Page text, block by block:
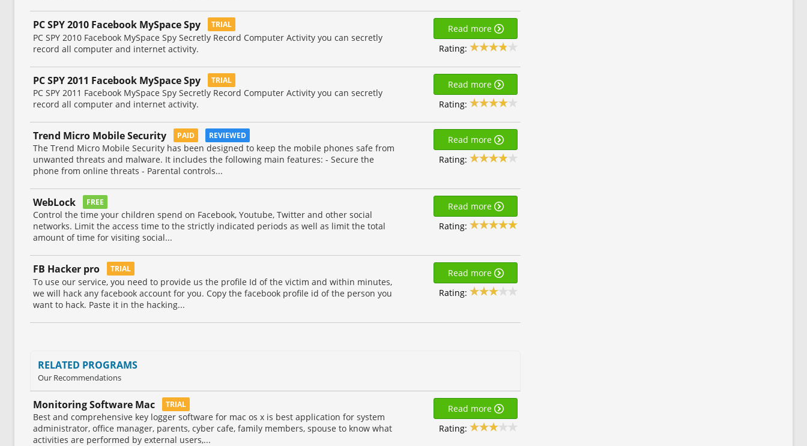
PC SPY 2010 Facebook MySpace Spy TRIAL
PC SPY 2010 Facebook MySpace Spy Secretly Record Computer Activity you can secretly
record all computer and internet activity.
Read more
Rating:
PC SPY 2011 Facebook MySpace Spy TRIAL
PC SPY 2011 Facebook MySpace Spy Secretly Record Computer Activity you can secretly
record all computer and internet activity.
Read more
Rating:
Trend Micro Mobile Security PAID REVIEWED
The Trend Micro Mobile Security has been designed to keep the mobile phones safe from
unwanted threats and malware. It includes the following main features: - Secure the
phone from online threats - Parental controls...
Read more
Rating:
WebLock FREE
Control the time your children spend on Facebook, Youtube, Twitter and other social
networks. Limit the access time to the strictly indicated periods as well as limit the total
amount of time for visiting social...
Read more
Rating:
FB Hacker pro TRIAL
To use our service, you need to provide us the profile Id of the victim and within minutes,
we will hack any facebook account for you. Copy the facebook profile id of the person you
want to hack. Paste it in the hacking...
Read more
Rating:
RELATED PROGRAMS
Our Recommendations
Monitoring Software Mac TRIAL
Best and comprehensive key logger software for mac os x is best application for system
administrator, office manager, parents, cyber cafe, family members, spouse to know what
activities are performed by external users,...
Read more
Rating: